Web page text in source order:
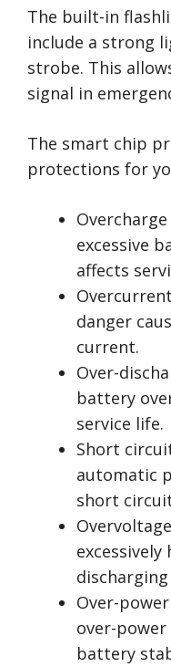
The built-in
include a strong
strobe. This
signal in
The smart chip
protections for
excessive
affects
danger
current.
Over-
battery
service life.
Short
automatic
short
Over-
over-
battery